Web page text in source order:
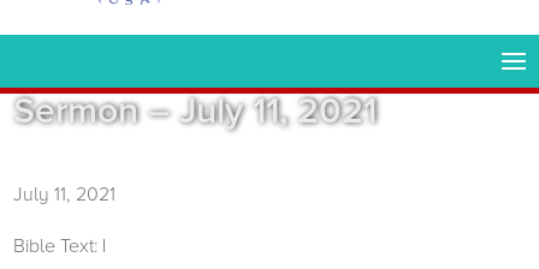
Sermon – July 11, 2021
July 11, 2021
Bible Text: |